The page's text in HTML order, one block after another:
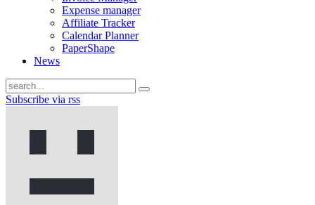
Expense manager
Affiliate Tracker
Calendar Planner
PaperShape
News
Subscribe via rss